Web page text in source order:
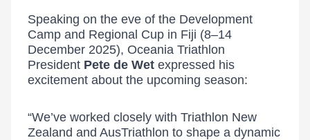
Speaking on the eve of the Development
Camp and Regional Cup in Fiji (8–14
December 2025), Oceania Triathlon
President Pete de Wet expressed his
excitement about the upcoming season:
“We’ve worked closely with Triathlon New
Zealand and AusTriathlon to shape a dynamic